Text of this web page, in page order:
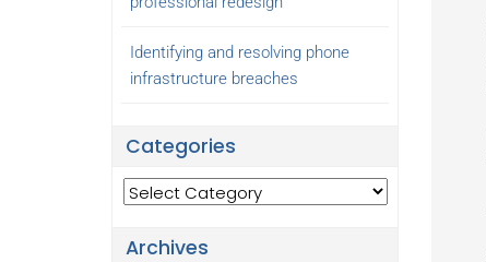
Identifying and resolving phone
infrastructure breaches
Categories
Categories
Archives